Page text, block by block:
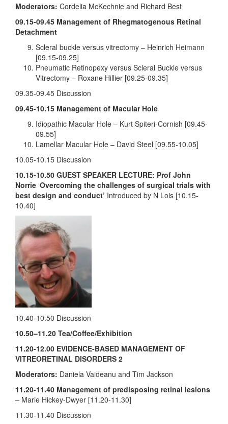
Moderators: Cordelia McKechnie and Richard Best
09.15-09.45 Management of Rhegmatogenous Retinal
Detachment
Scleral buckle versus vitrectomy – Heinrich Heimann
[09.15-09.25]
Pneumatic Retinopexy versus Scleral Buckle versus
Vitrectomy – Roxane Hillier [09.25-09.35]
09.35-09.45 Discussion
09.45-10.15 Management of Macular Hole
Idiopathic Macular Hole – Kurt Spiteri-Cornish [09.45-
09.55]
Lamellar Macular Hole – David Steel [09.55-10.05]
10.05-10.15 Discussion
10.15-10.50 GUEST SPEAKER LECTURE: Prof John
Norrie ‘Overcoming the challenges of surgical trials with
best design and conduct’ Introduced by N Lois [10.15-
10.40]
10.40-10.50 Discussion
10.50–11.20 Tea/Coffee/Exhibition
11.20-12.00 EVIDENCE-BASED MANAGEMENT OF
VITREORETINAL DISORDERS 2
Moderators: Daniela Vaideanu and Tim Jackson
11.20-11.40 Management of predisposing retinal lesions
– Marie Hickey-Dwyer [11.20-11.30]
11.30-11.40 Discussion